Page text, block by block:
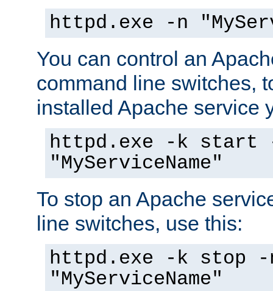
httpd.exe -n
You can control an
command line switches,
installed Apache service
httpd.exe -k start
"MyServiceName"
To stop an Apache
line switches, use this:
httpd.exe -k stop -
"MyServiceName"